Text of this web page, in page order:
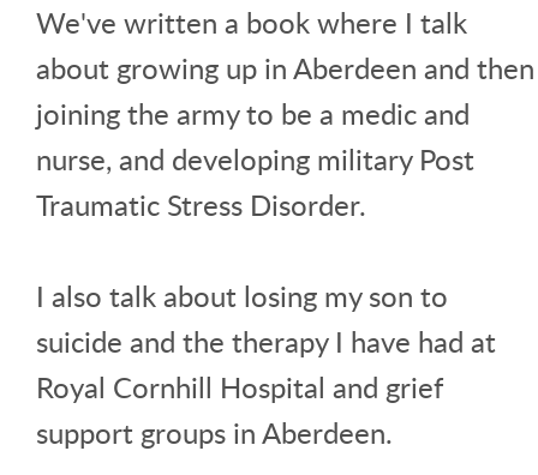
We've written a book where I talk
about growing up in Aberdeen and then
joining the army to be a medic and
nurse, and developing military Post
Traumatic Stress Disorder.
I also talk about losing my son to
suicide and the therapy I have had at
Royal Cornhill Hospital and grief
support groups in Aberdeen.